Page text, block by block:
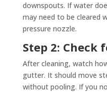
downspouts. If water
may need to be cleared
pressure nozzle.
Step 2: Check
After cleaning, watch
gutter. It should move
without pooling. If you